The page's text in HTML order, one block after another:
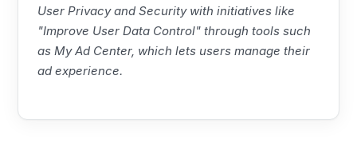
User Privacy and Security with initiatives like
"Improve User Data Control" through tools such
as My Ad Center, which lets users manage their
ad experience.